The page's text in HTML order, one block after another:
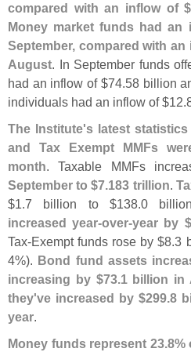
compared with an inflow of $
Money market funds had an
September, compared with an
August. In September funds
had an inflow of $74.58 billion
individuals had an inflow of $12.
The Institute's latest statistics
and Tax Exempt MMFs
month. Taxable MMFs
September to $7.183 trillion.
$1.7 billion to $138.0
increased year-over-year by $
Tax-Exempt funds rose by $8.3
4%). Bond fund assets
increasing by $73.1 billion in
they've increased by $299.8
year.
Money funds represent 23.8%